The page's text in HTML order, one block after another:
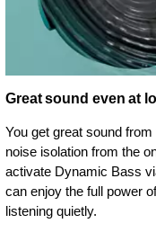
Great sound even at
You get great sound
noise isolation from the
activate Dynamic Bass
can enjoy the full power
listening quietly.